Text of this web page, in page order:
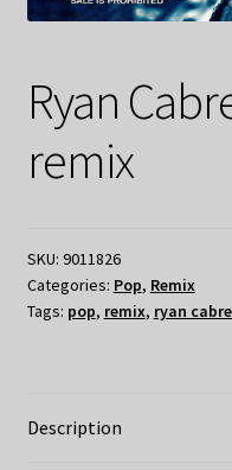
Ryan
remix
SKU: 9011826
Categories: Pop, Remix
Tags: pop, remix, ryan
Description